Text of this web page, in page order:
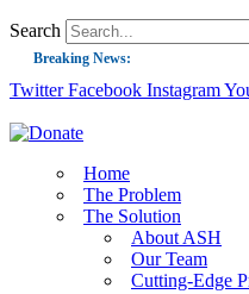
Search
Breaking News:
Guest Blog:
Success: CRC
The Global Fight to
New Report:
Twitter Facebook Instagram
Home
The Problem
The Solution
About ASH
Our Team
Cutting-Edge